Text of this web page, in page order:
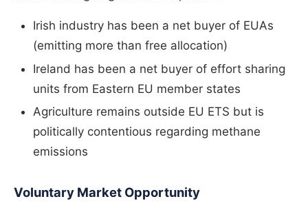
Irish industry has been a net buyer of EUAs
(emitting more than free allocation)
Ireland has been a net buyer of effort sharing
units from Eastern EU member states
Agriculture remains outside EU ETS but is
politically contentious regarding methane
emissions
Voluntary Market Opportunity